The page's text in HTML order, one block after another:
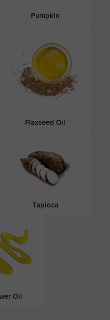
Pumpkin
Flaxseed Oil
Tapioca
Oil